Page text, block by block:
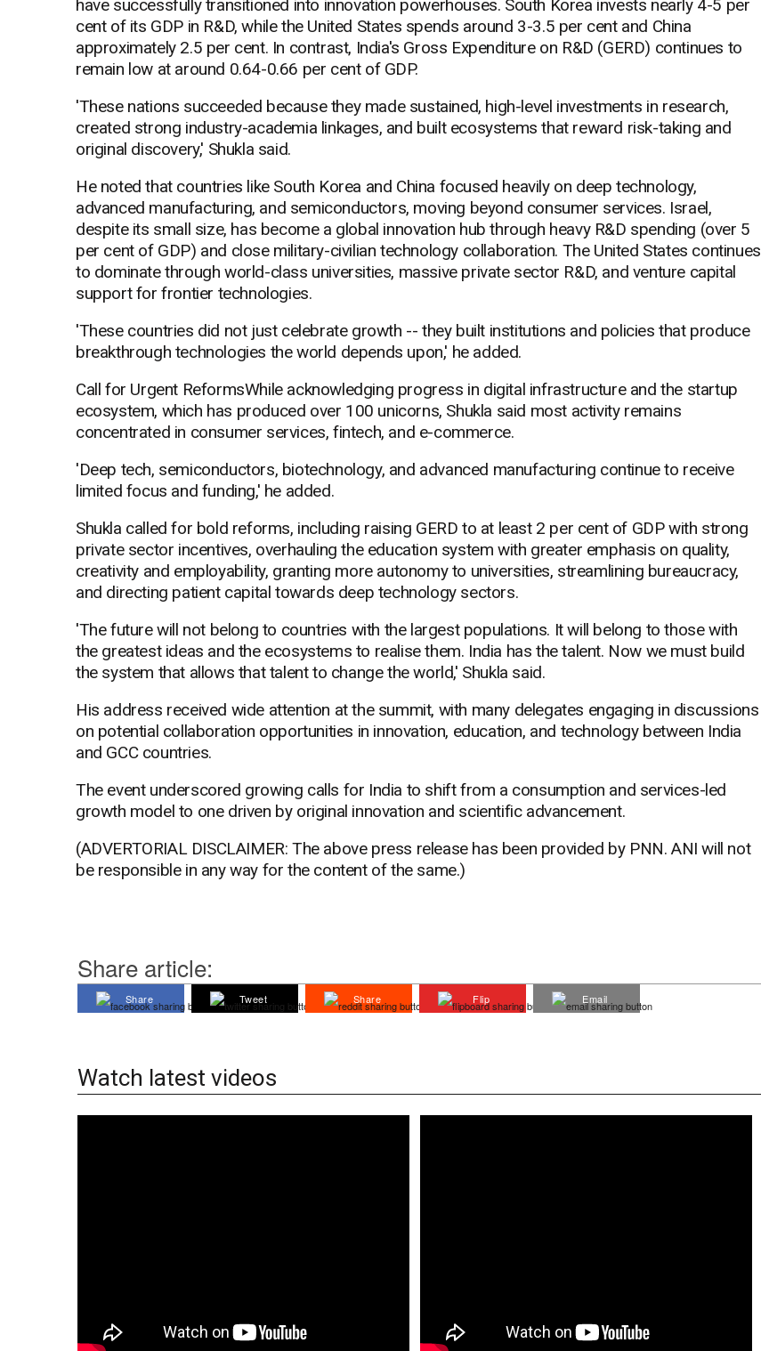
have successfully transitioned into innovation powerhouses. South Korea invests nearly 4-5 per
cent of its GDP in R&D, while the United States spends around 3-3.5 per cent and China
approximately 2.5 per cent. In contrast, India's Gross Expenditure on R&D (GERD) continues to
remain low at around 0.64-0.66 per cent of GDP.
'These nations succeeded because they made sustained, high-level investments in research,
created strong industry-academia linkages, and built ecosystems that reward risk-taking and
original discovery,' Shukla said.
He noted that countries like South Korea and China focused heavily on deep technology,
advanced manufacturing, and semiconductors, moving beyond consumer services. Israel,
despite its small size, has become a global innovation hub through heavy R&D spending (over 5
per cent of GDP) and close military-civilian technology collaboration. The United States continues
to dominate through world-class universities, massive private sector R&D, and venture capital
support for frontier technologies.
'These countries did not just celebrate growth -- they built institutions and policies that produce
breakthrough technologies the world depends upon,' he added.
Call for Urgent ReformsWhile acknowledging progress in digital infrastructure and the startup
ecosystem, which has produced over 100 unicorns, Shukla said most activity remains
concentrated in consumer services, fintech, and e-commerce.
'Deep tech, semiconductors, biotechnology, and advanced manufacturing continue to receive
limited focus and funding,' he added.
Shukla called for bold reforms, including raising GERD to at least 2 per cent of GDP with strong
private sector incentives, overhauling the education system with greater emphasis on quality,
creativity and employability, granting more autonomy to universities, streamlining bureaucracy,
and directing patient capital towards deep technology sectors.
'The future will not belong to countries with the largest populations. It will belong to those with
the greatest ideas and the ecosystems to realise them. India has the talent. Now we must build
the system that allows that talent to change the world,' Shukla said.
His address received wide attention at the summit, with many delegates engaging in discussions
on potential collaboration opportunities in innovation, education, and technology between India
and GCC countries.
The event underscored growing calls for India to shift from a consumption and services-led
growth model to one driven by original innovation and scientific advancement.
(ADVERTORIAL DISCLAIMER: The above press release has been provided by PNN. ANI will not
be responsible in any way for the content of the same.)
Share article:
Share Tweet Share Flip Email
Watch latest videos